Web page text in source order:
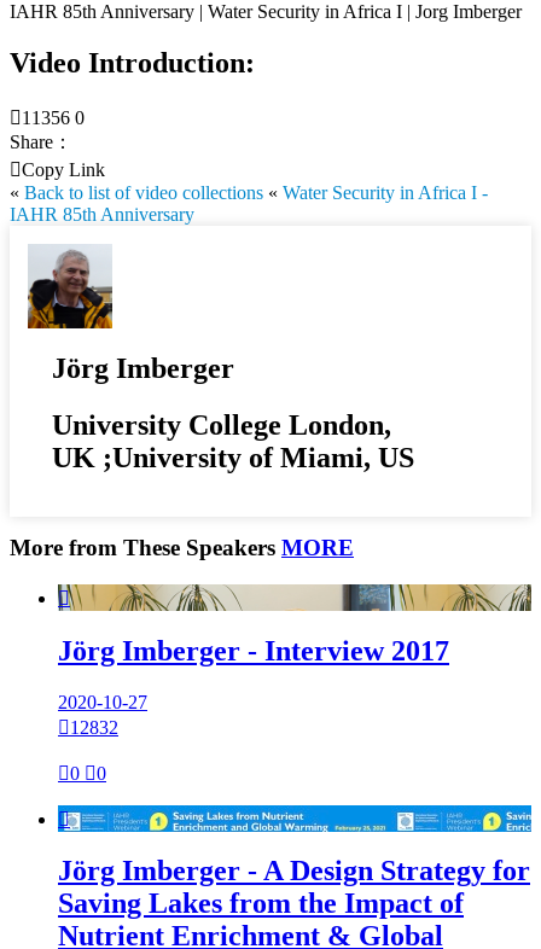
IAHR 85th Anniversary | Water Security in Africa I | Jorg Imberger
Video Introduction:
11356 0
Share：
Copy Link
« Back to list of video collections « Water Security in Africa I -
IAHR 85th Anniversary
Jörg Imberger
University College London,
UK ;University of Miami, US
More from These Speakers MORE

Jörg Imberger - Interview 2017
2020-10-27
12832
0 0

Jörg Imberger - A Design Strategy for
Saving Lakes from the Impact of
Nutrient Enrichment & Global